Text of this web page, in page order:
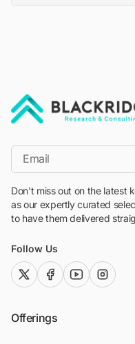
*Email
Don't miss out on the latest
as our expertly curated
to have them delivered
Follow Us
twitter (x)facebook
youtube
Offerings